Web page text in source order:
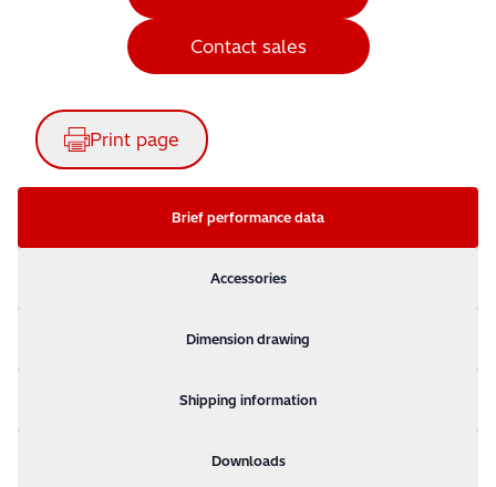
Contact sales
Print page
Brief performance data
Accessories
Dimension drawing
Shipping information
Downloads